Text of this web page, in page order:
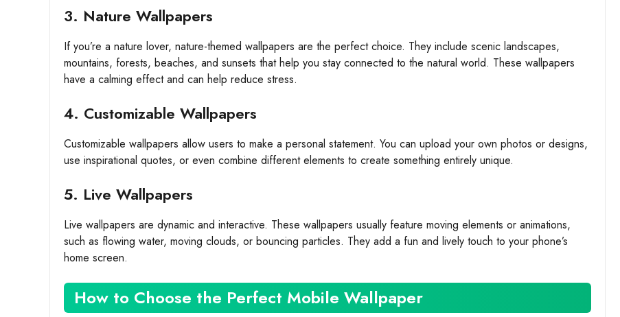
3. Nature Wallpapers
If you’re a nature lover, nature-themed wallpapers are the perfect choice. They include scenic landscapes,
mountains, forests, beaches, and sunsets that help you stay connected to the natural world. These wallpapers
have a calming effect and can help reduce stress.
4. Customizable Wallpapers
Customizable wallpapers allow users to make a personal statement. You can upload your own photos or designs,
use inspirational quotes, or even combine different elements to create something entirely unique.
5. Live Wallpapers
Live wallpapers are dynamic and interactive. These wallpapers usually feature moving elements or animations,
such as flowing water, moving clouds, or bouncing particles. They add a fun and lively touch to your phone’s
home screen.
How to Choose the Perfect Mobile Wallpaper